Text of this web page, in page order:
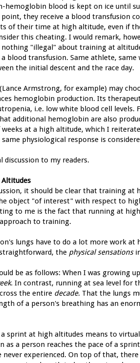
hemoglobin blood is kept on ice until
they receive a blood transfusion
of their time at high altitude, even if
this cheating. I would remark,
nothing "illegal" about training at
blood transfusion. Same athlete,
the initial descent and the race day.
Armstrong, for example) may
hemoglobin production. Its
i.e. low white blood cell
additional hemoglobin are also
weeks at a high altitude, which I
physiological response is
discussion to my readers.
it should be clear that training
object "of interest" with respect to
to me is the fact that running at
to training.
lungs have to do a lot more work
the physical sensations
be as follows: When I was growing
. In contrast, running at sea level for
the entire decade. That the lungs
of a person's breathing has an
sprint at high altitudes means to
as a person reaches the pace of a
never experienced. On top of that,